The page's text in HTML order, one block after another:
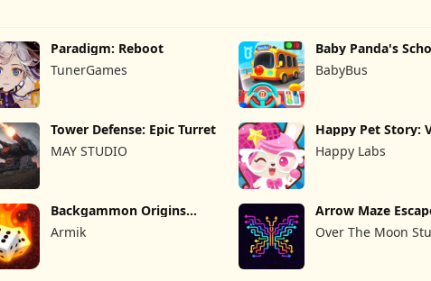
Paradigm: Reboot
TunerGames
Baby Panda's
BabyBus
Tower Defense: Epic Turret
MAY STUDIO
Happy Pet Story:
Happy Labs
Backgammon Origins
Online
Armik
Arrow Maze
Puzzle Game
Over The Moon